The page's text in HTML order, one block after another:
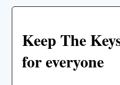
Keep The
for everyone